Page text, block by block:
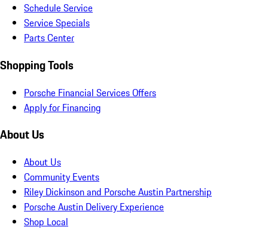
Schedule Service
Service Specials
Parts Center
Shopping Tools
Porsche Financial Services Offers
Apply for Financing
About Us
About Us
Community Events
Riley Dickinson and Porsche Austin Partnership
Porsche Austin Delivery Experience
Shop Local